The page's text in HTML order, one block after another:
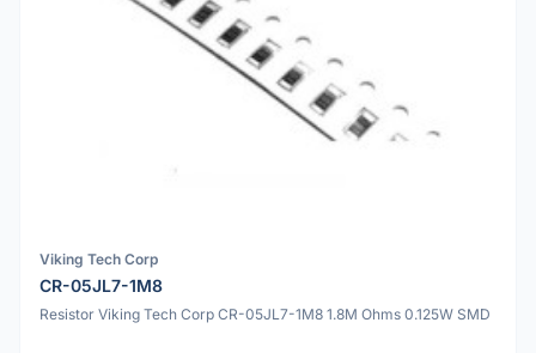
Viking Tech Corp
CR-05JL7-1M8
Resistor Viking Tech Corp CR-05JL7-1M8 1.8M Ohms 0.125W SMD